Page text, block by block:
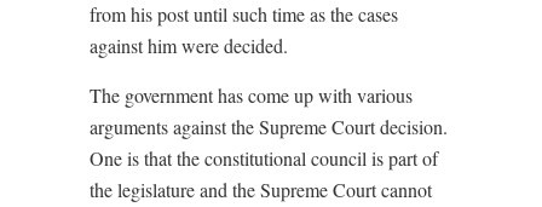
from his post until such time as the cases
against him were decided.
The government has come up with various
arguments against the Supreme Court decision.
One is that the constitutional council is part of
the legislature and the Supreme Court cannot